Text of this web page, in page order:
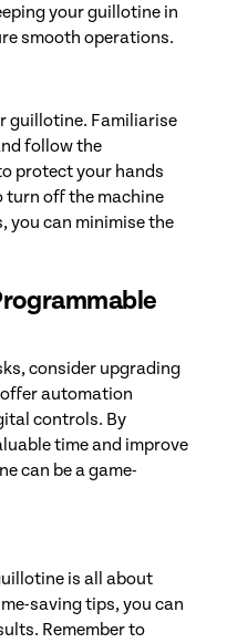
your guillotine in
smooth operations.
guillotine. Familiarise
follow the
protect your hands
turn off the machine
you can minimise the
consider upgrading
automation
controls. By
time and improve
can be a game-
is all about
saving tips, you can
Remember to